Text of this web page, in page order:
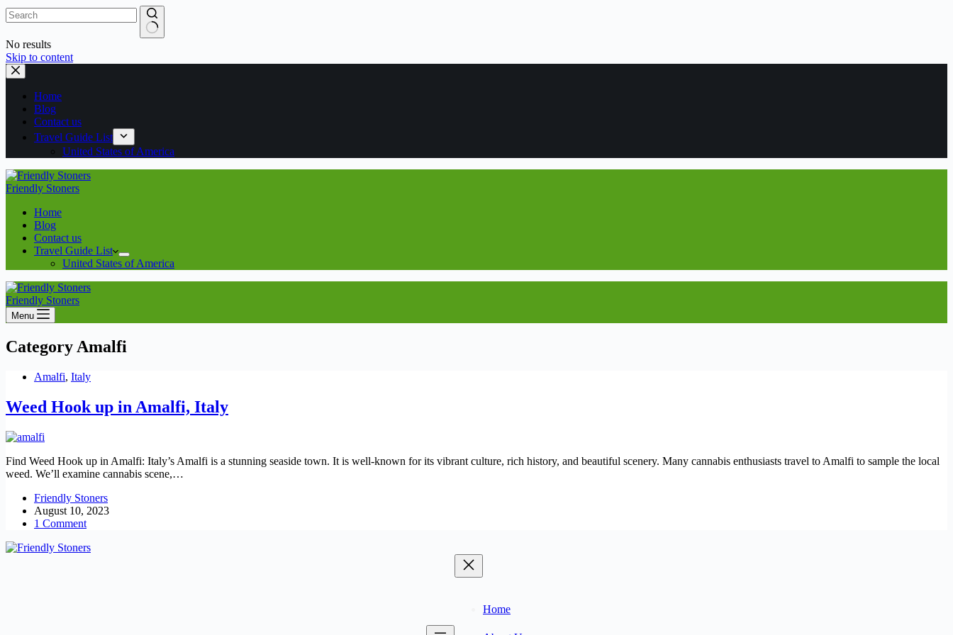
No results
Skip to content
Home
Blog
Contact us
Travel Guide List
United States of America
Friendly Stoners
Home
Blog
Contact us
Travel Guide List
United States of America
Friendly Stoners
Menu
Category Amalfi
Amalfi, Italy
Weed Hook up in Amalfi, Italy
Find Weed Hook up in Amalfi: Italy’s Amalfi is a stunning seaside town. It is well-known for its vibrant culture, rich history, and beautiful scenery. Many cannabis enthusiasts travel to Amalfi to sample the local
weed. We’ll examine cannabis scene,…
Friendly Stoners
August 10, 2023
1 Comment
Home